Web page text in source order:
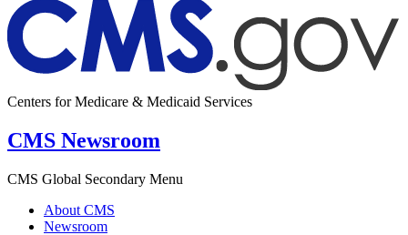
Centers for Medicare & Medicaid Services
CMS Newsroom
CMS Global Secondary Menu
About CMS
Newsroom